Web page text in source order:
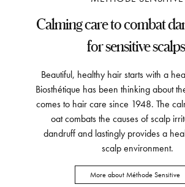
Calming care to combat
for sensitive scalps
Beautiful, healthy hair starts with a
Biosthétique has been thinking about
comes to hair care since 1948. The
oat combats the causes of scalp
dandruff and lastingly provides a
scalp environment.
More about Méthode Sensitive